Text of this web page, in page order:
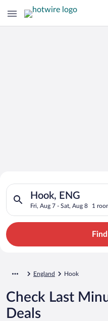
Search for Cheap Deals
Hotels in Hook
Hook, ENG
Fri, Aug 7 - Sat, Aug 8 1
Search for hotels in Hook,
England Hook
Check Last
Deals